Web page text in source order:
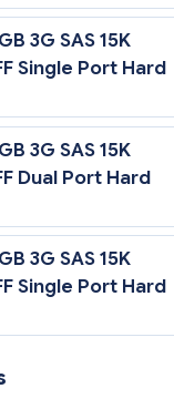
3G SAS 15K
Single Port Hard
3G SAS 15K
Dual Port Hard
3G SAS 15K
Single Port Hard